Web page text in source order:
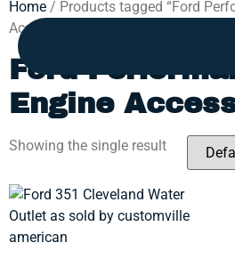
Home / Products tagged “Ford
Accessories UK”
Ford
Engine
Showing the single result